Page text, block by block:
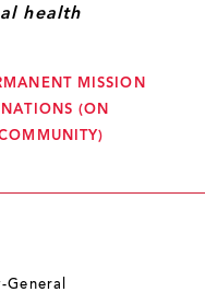
health
MISSION
(ON